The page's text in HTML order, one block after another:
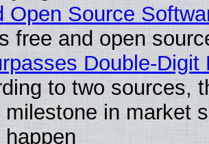
Open Source
free and open
Double-Digit
to two sources,
milestone in market
happen